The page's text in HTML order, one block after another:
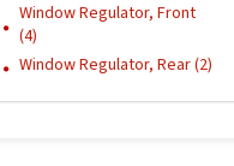
Window Regulator, Front
(4)
Window Regulator, Rear (2)